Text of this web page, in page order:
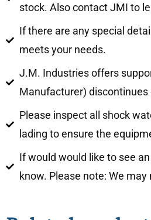
stock. Also contact JMI to
If there are any special
meets your needs.
J.M. Industries offers
Manufacturer)
Please inspect all shock
lading to ensure the
If would would like to see
know. Please note: We